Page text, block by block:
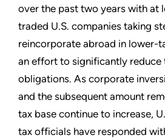
over the past two years with at
traded U.S. companies taking
reincorporate abroad in lower-
an effort to significantly reduce
obligations. As corporate
and the subsequent amount
tax base continue to increase,
tax officials have responded